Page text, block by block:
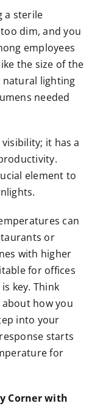
a sterile
dim, and you
employees
the size of the
natural lighting
needed
it has a
element to
can
or
with higher
for offices
key. Think
how you
into your
starts
for
Corner with